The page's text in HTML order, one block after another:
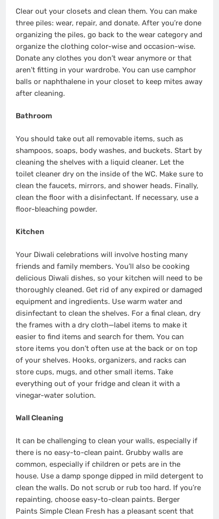
Clear out your closets and clean them. You can make
three piles: wear, repair, and donate. After you’re done
organizing the piles, go back to the wear category and
organize the clothing color-wise and occasion-wise.
Donate any clothes you don’t wear anymore or that
aren’t fitting in your wardrobe. You can use camphor
balls or naphthalene in your closet to keep mites away
after cleaning.
Bathroom
You should take out all removable items, such as
shampoos, soaps, body washes, and buckets. Start by
cleaning the shelves with a liquid cleaner. Let the
toilet cleaner dry on the inside of the WC. Make sure to
clean the faucets, mirrors, and shower heads. Finally,
clean the floor with a disinfectant. If necessary, use a
floor-bleaching powder.
Kitchen
Your Diwali celebrations will involve hosting many
friends and family members. You’ll also be cooking
delicious Diwali dishes, so your kitchen will need to be
thoroughly cleaned. Get rid of any expired or damaged
equipment and ingredients. Use warm water and
disinfectant to clean the shelves. For a final clean, dry
the frames with a dry cloth—label items to make it
easier to find items and search for them. You can
store items you don’t often use at the back or on top
of your shelves. Hooks, organizers, and racks can
store cups, mugs, and other small items. Take
everything out of your fridge and clean it with a
vinegar-water solution.
Wall Cleaning
It can be challenging to clean your walls, especially if
there is no easy-to-clean paint. Grubby walls are
common, especially if children or pets are in the
house. Use a damp sponge dipped in mild detergent to
clean the walls. Do not scrub or rub too hard. If you’re
repainting, choose easy-to-clean paints. Berger
Paints Simple Clean Fresh has a pleasant scent that